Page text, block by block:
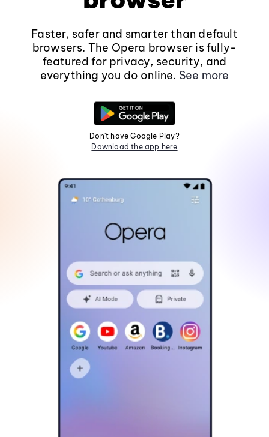
Faster, safer and smarter than default
browsers. The Opera browser is fully-
featured for privacy, security, and
everything you do online. See more
Don't have Google Play?
Download the app here